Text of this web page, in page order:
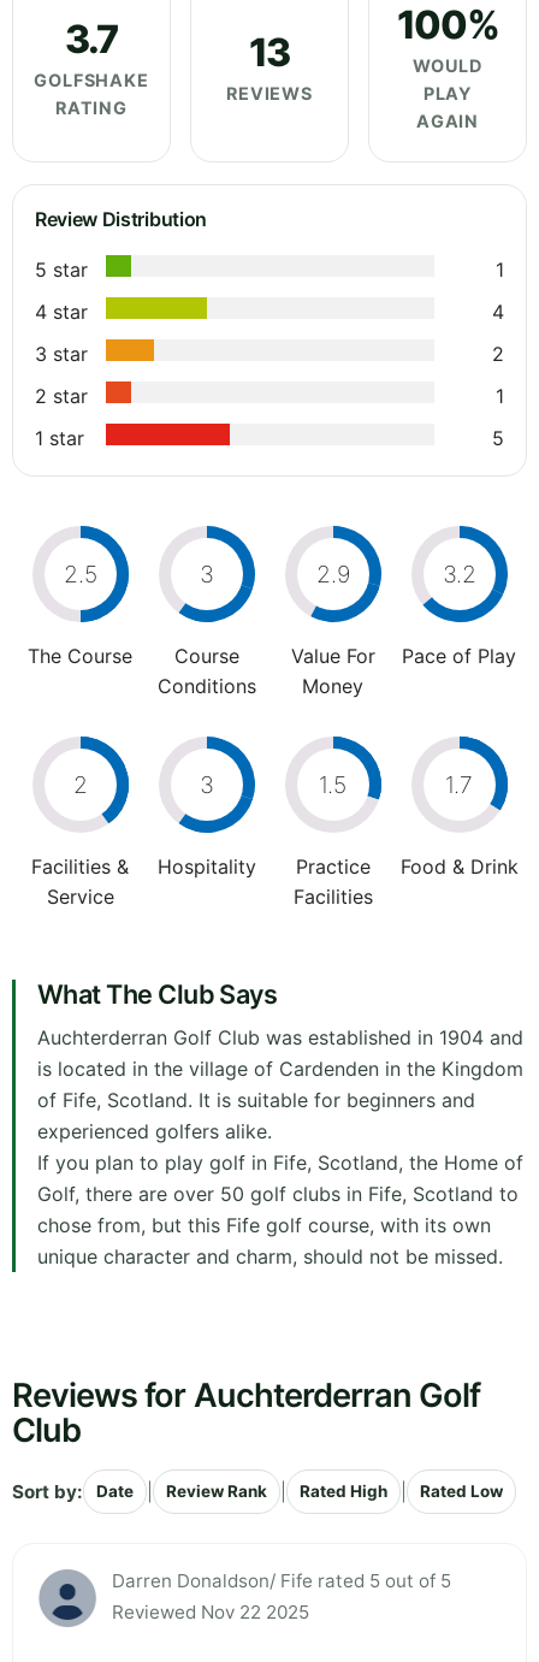
3.7
GOLFSHAKE
RATING
13
REVIEWS
100%
WOULD
PLAY
AGAIN
Review Distribution
5 star
1
4 star
4
3 star
2
2 star
1
1 star
5
2.5
The Course
3
Course
Conditions
2.9
Value For
Money
3.2
Pace of Play
2
Facilities &
Service
3
Hospitality
1.5
Practice
Facilities
1.7
Food & Drink
What The Club Says
Auchterderran Golf Club was established in 1904 and
is located in the village of Cardenden in the Kingdom
of Fife, Scotland. It is suitable for beginners and
experienced golfers alike.
If you plan to play golf in Fife, Scotland, the Home of
Golf, there are over 50 golf clubs in Fife, Scotland to
chose from, but this Fife golf course, with its own
unique character and charm, should not be missed.
Reviews for Auchterderran Golf
Club
Sort by: Date Review Rank Rated High Rated Low
Darren Donaldson/ Fife rated 5 out of 5
Reviewed Nov 22 2025